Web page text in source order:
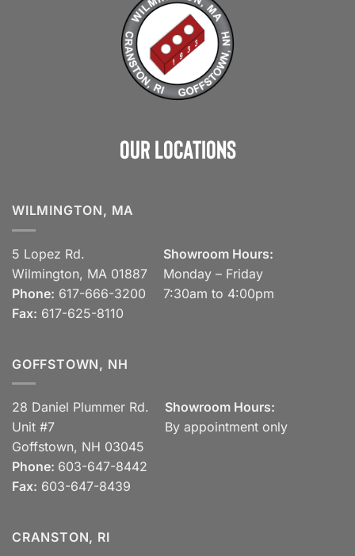
Our Locations
WILMINGTON, MA
5 Lopez Rd.
Wilmington, MA 01887
Phone: 617-666-3200
Fax: 617-625-8110
Showroom Hours:
Monday – Friday
7:30am to 4:00pm
GOFFSTOWN, NH
28 Daniel Plummer Rd.
Unit #7
Goffstown, NH 03045
Phone: 603-647-8442
Fax: 603-647-8439
Showroom Hours:
By appointment only
CRANSTON, RI